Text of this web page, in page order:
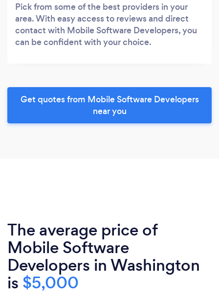
Pick from some of the best providers in your
area. With easy access to reviews and direct
contact with Mobile Software Developers, you
can be confident with your choice.
Get quotes from Mobile Software Developers
near you
The average price of
Mobile Software
Developers in Washington
is $5,000